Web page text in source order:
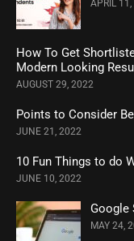
APRIL
How To Get
Modern Looking
AUGUST 29, 2022
Points to Consider
JUNE 21, 2022
10 Fun Things to do
JUNE 10, 2022
Google
MAY 24,